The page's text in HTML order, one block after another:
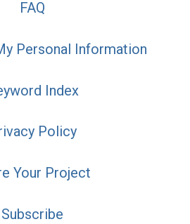
FAQ
Personal Information
Index
Policy
Your Project
Subscribe